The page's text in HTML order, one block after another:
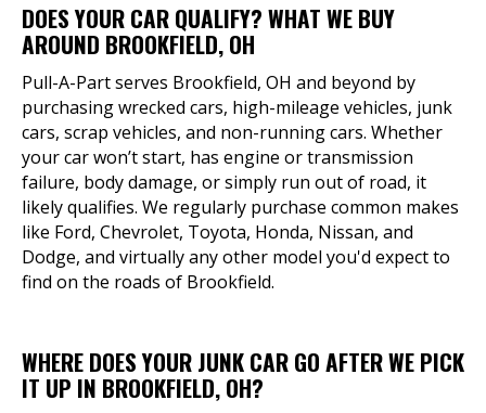
DOES YOUR CAR QUALIFY? WHAT WE BUY
AROUND BROOKFIELD, OH
Pull-A-Part serves Brookfield, OH and beyond by
purchasing wrecked cars, high-mileage vehicles, junk
cars, scrap vehicles, and non-running cars. Whether
your car won’t start, has engine or transmission
failure, body damage, or simply run out of road, it
likely qualifies. We regularly purchase common makes
like Ford, Chevrolet, Toyota, Honda, Nissan, and
Dodge, and virtually any other model you'd expect to
find on the roads of Brookfield.
WHERE DOES YOUR JUNK CAR GO AFTER WE PICK
IT UP IN BROOKFIELD, OH?